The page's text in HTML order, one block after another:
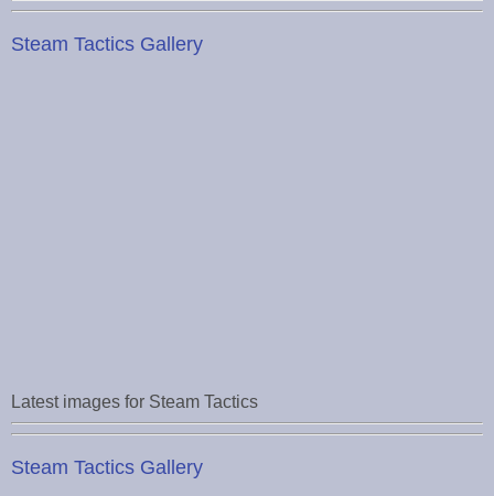
Steam Tactics Gallery
Latest images for Steam Tactics
Steam Tactics Gallery